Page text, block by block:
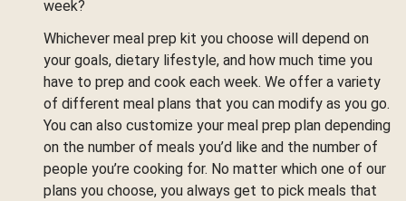
week?
Whichever meal prep kit you choose will depend on
your goals, dietary lifestyle, and how much time you
have to prep and cook each week. We offer a variety
of different meal plans that you can modify as you go.
You can also customize your meal prep plan depending
on the number of meals you’d like and the number of
people you’re cooking for. No matter which one of our
plans you choose, you always get to pick meals that